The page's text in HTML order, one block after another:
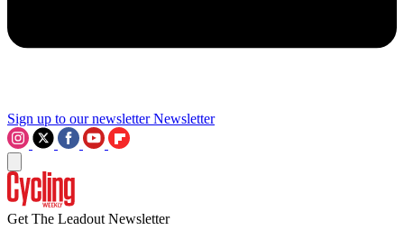
Sign up to our newsletter Newsletter
Get The Leadout Newsletter